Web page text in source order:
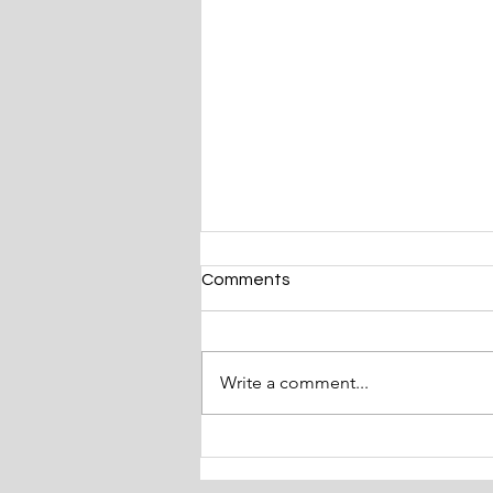
The Magic of Christmas
Comments
Write a comment...